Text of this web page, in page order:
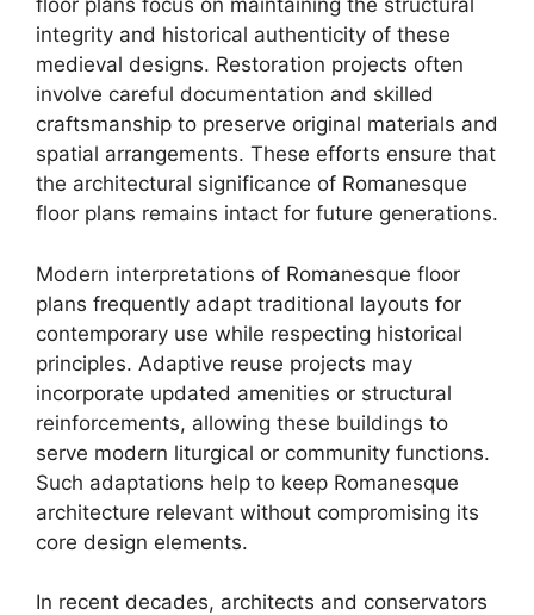
floor plans focus on maintaining the structural
integrity and historical authenticity of these
medieval designs. Restoration projects often
involve careful documentation and skilled
craftsmanship to preserve original materials and
spatial arrangements. These efforts ensure that
the architectural significance of Romanesque
floor plans remains intact for future generations.
Modern interpretations of Romanesque floor
plans frequently adapt traditional layouts for
contemporary use while respecting historical
principles. Adaptive reuse projects may
incorporate updated amenities or structural
reinforcements, allowing these buildings to
serve modern liturgical or community functions.
Such adaptations help to keep Romanesque
architecture relevant without compromising its
core design elements.
In recent decades, architects and conservators